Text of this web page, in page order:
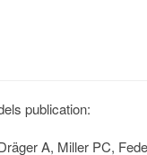
publication:
A, Miller PC,